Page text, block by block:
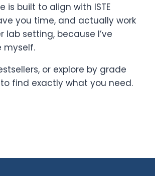
is built to align with ISTE
you time, and actually work
lab setting, because I’ve
myself.
or explore by grade
find exactly what you need.